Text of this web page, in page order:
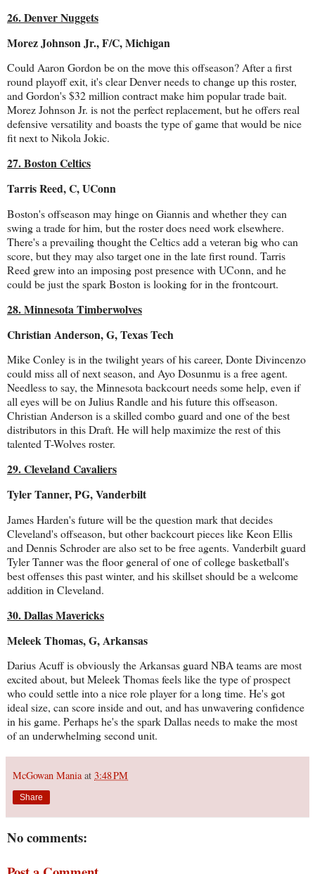
26. Denver Nuggets
Morez Johnson Jr., F/C, Michigan
Could Aaron Gordon be on the move this offseason? After a first
round playoff exit, it's clear Denver needs to change up this roster,
and Gordon's $32 million contract make him popular trade bait.
Morez Johnson Jr. is not the perfect replacement, but he offers real
defensive versatility and boasts the type of game that would be nice
fit next to Nikola Jokic.
27. Boston Celtics
Tarris Reed, C, UConn
Boston's offseason may hinge on Giannis and whether they can
swing a trade for him, but the roster does need work elsewhere.
There's a prevailing thought the Celtics add a veteran big who can
score, but they may also target one in the late first round. Tarris
Reed grew into an imposing post presence with UConn, and he
could be just the spark Boston is looking for in the frontcourt.
28. Minnesota Timberwolves
Christian Anderson, G, Texas Tech
Mike Conley is in the twilight years of his career, Donte Divincenzo
could miss all of next season, and Ayo Dosunmu is a free agent.
Needless to say, the Minnesota backcourt needs some help, even if
all eyes will be on Julius Randle and his future this offseason.
Christian Anderson is a skilled combo guard and one of the best
distributors in this Draft. He will help maximize the rest of this
talented T-Wolves roster.
29. Cleveland Cavaliers
Tyler Tanner, PG, Vanderbilt
James Harden's future will be the question mark that decides
Cleveland's offseason, but other backcourt pieces like Keon Ellis
and Dennis Schroder are also set to be free agents. Vanderbilt guard
Tyler Tanner was the floor general of one of college basketball's
best offenses this past winter, and his skillset should be a welcome
addition in Cleveland.
30. Dallas Mavericks
Meleek Thomas, G, Arkansas
Darius Acuff is obviously the Arkansas guard NBA teams are most
excited about, but Meleek Thomas feels like the type of prospect
who could settle into a nice role player for a long time. He's got
ideal size, can score inside and out, and has unwavering confidence
in his game. Perhaps he's the spark Dallas needs to make the most
of an underwhelming second unit.
McGowan Mania at 3:48 PM
Share
No comments: